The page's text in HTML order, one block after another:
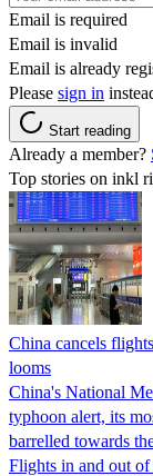
Email is required
Email is invalid
Email is already
Please sign in
Start reading
Already a member?
Top stories on inkl
China cancels
looms
China's National
typhoon alert, its
barrelled towards
Flights in and out